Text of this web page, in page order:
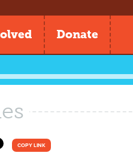
Donate
COPY LINK